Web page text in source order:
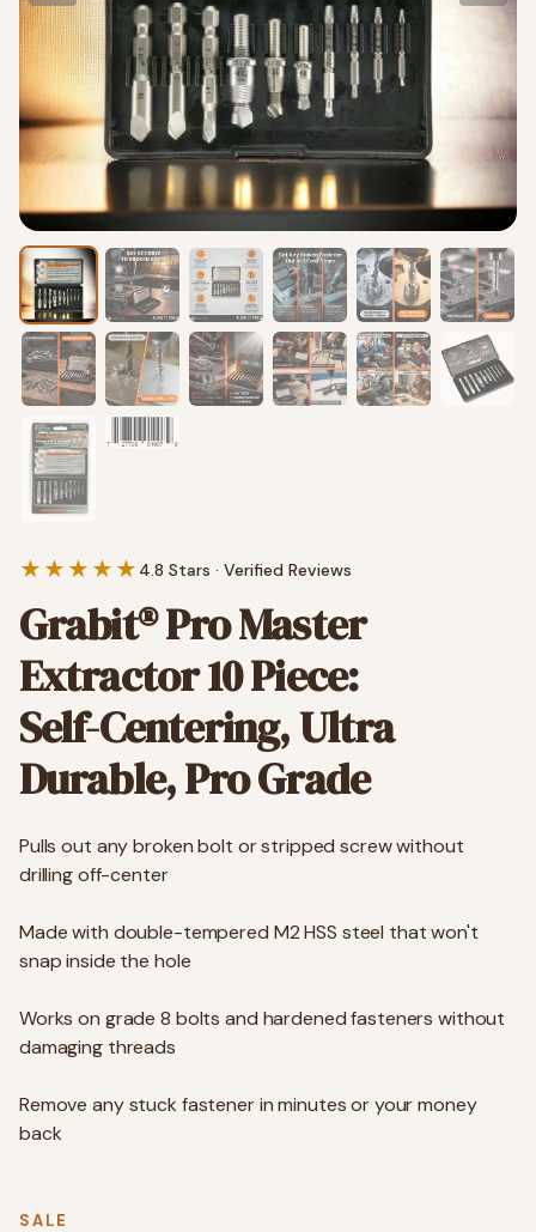
★★★★★ 4.8 Stars · Verified Reviews
Grabit® Pro Master
Extractor 10 Piece:
Self-Centering, Ultra
Durable, Pro Grade
Pulls out any broken bolt or stripped screw without
drilling off-center
Made with double-tempered M2 HSS steel that won't
snap inside the hole
Works on grade 8 bolts and hardened fasteners without
damaging threads
Remove any stuck fastener in minutes or your money
back
SALE